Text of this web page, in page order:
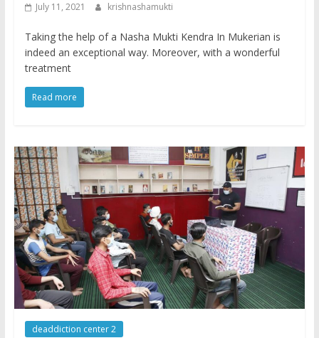
July 11, 2021 krishnashamukti
Taking the help of a Nasha Mukti Kendra In Mukerian is
indeed an exceptional way. Moreover, with a wonderful
treatment
Read more
deaddiction center 2